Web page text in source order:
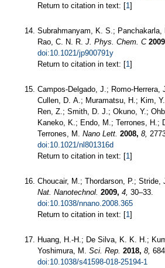
Return to citation in text: [1]
Subrahmanyam, K. S.;
Rao, C. N. R. J. Phys. Chem. C
doi:10.1021/jp900791y
Return to citation in text: [1]
Campos-Delgado, J.; Romo-Herrera,
Cullen, D. A.; Muramatsu, H.; Kim,
Ren, Z.; Smith, D. J.; Okuno, Y.;
Kaneko, K.; Endo, M.; Terrones, H.;
Terrones, M. Nano Lett. 2008, 8,
doi:10.1021/nl801316d
Return to citation in text: [1]
Choucair, M.; Thordarson, P.; Stride,
Nat. Nanotechnol. 2009, 4, 30–33.
doi:10.1038/nnano.2008.365
Return to citation in text: [1]
Huang, H.-H.; De Silva, K. K. H.;
Yoshimura, M. Sci. Rep. 2018, 8,
doi:10.1038/s41598-018-25194-1